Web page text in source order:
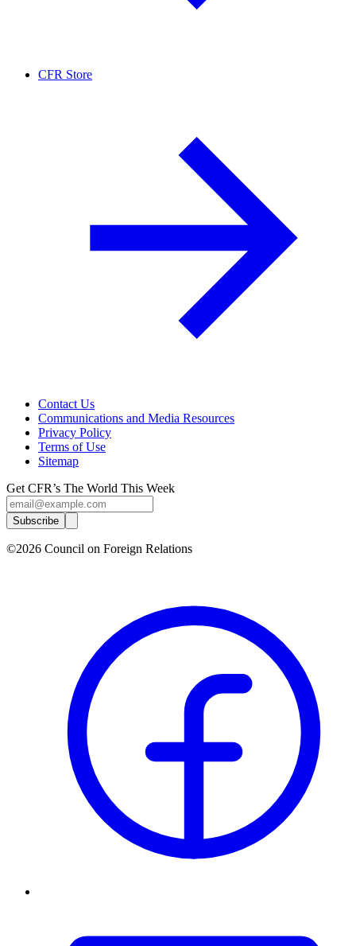
CFR Store
Contact Us
Communications and Media Resources
Privacy Policy
Terms of Use
Sitemap
Get CFR’s The World This Week
Subscribe
©2026 Council on Foreign Relations